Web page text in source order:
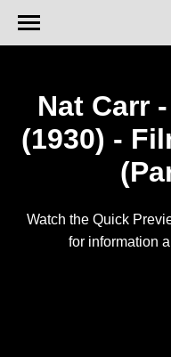
Nat Carr
(1930) -
Watch the Quick
for information